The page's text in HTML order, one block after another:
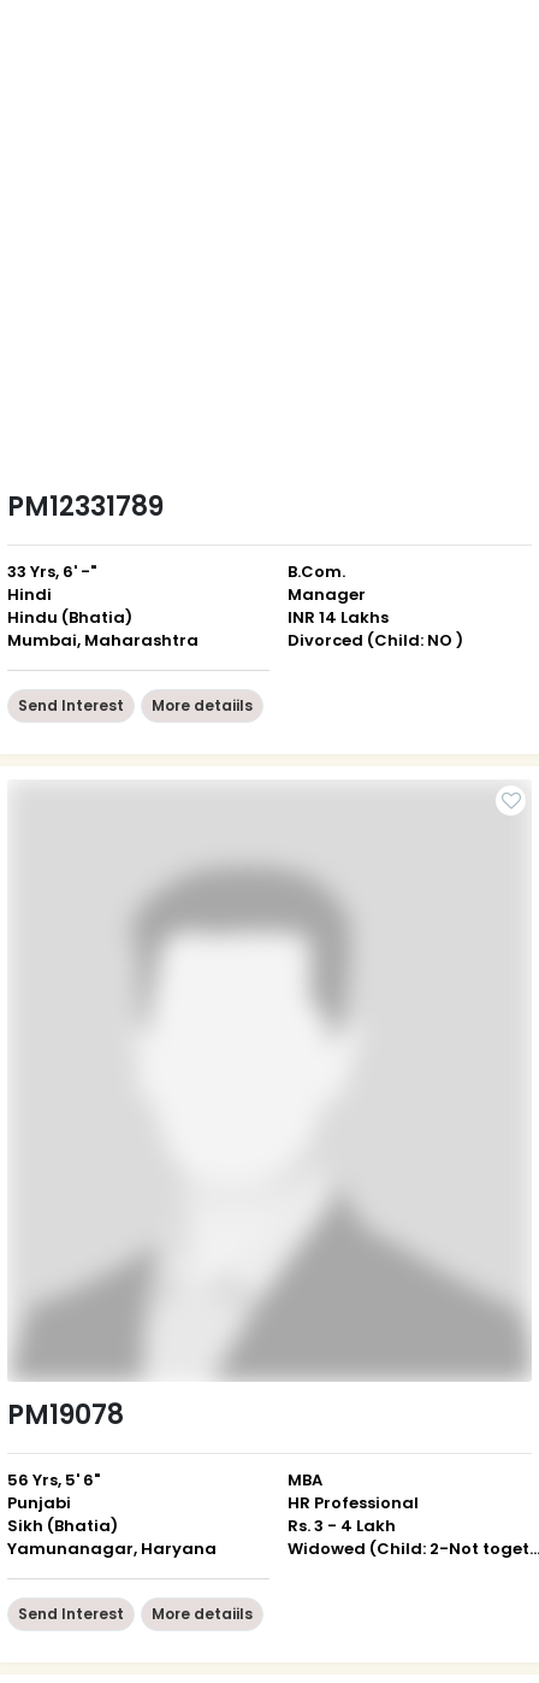
PM12331789
33 Yrs, 6' -"
Hindi
Hindu (Bhatia)
Mumbai, Maharashtra
B.Com.
Manager
INR 14 Lakhs
Divorced (Child: NO )
Send Interest More detaiils
PM19078
56 Yrs, 5' 6"
Punjabi
Sikh (Bhatia)
Yamunanagar, Haryana
MBA
HR Professional
Rs. 3 - 4 Lakh
Widowed (Child: 2-Not together )
Send Interest More detaiils